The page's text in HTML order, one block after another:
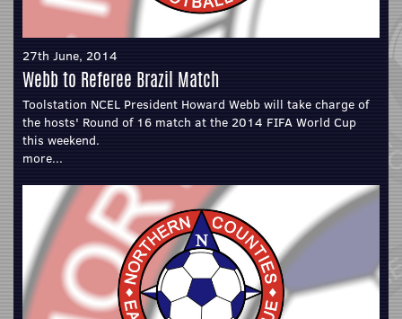
27th June, 2014
Webb to Referee Brazil Match
Toolstation NCEL President Howard Webb will take charge of
the hosts' Round of 16 match at the 2014 FIFA World Cup
this weekend.
more...